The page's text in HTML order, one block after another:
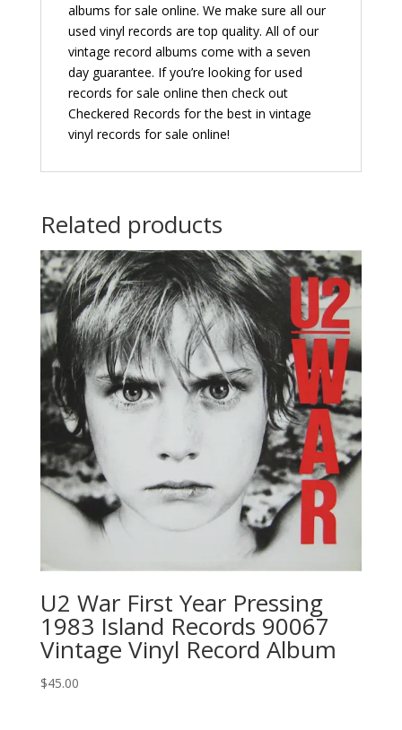
albums for sale online. We make sure all our
used vinyl records are top quality. All of our
vintage record albums come with a seven
day guarantee. If you’re looking for used
records for sale online then check out
Checkered Records for the best in vintage
vinyl records for sale online!
Related products
U2 ‎War First Year Pressing
1983 Island Records ‎90067
Vintage Vinyl Record Album
$45.00